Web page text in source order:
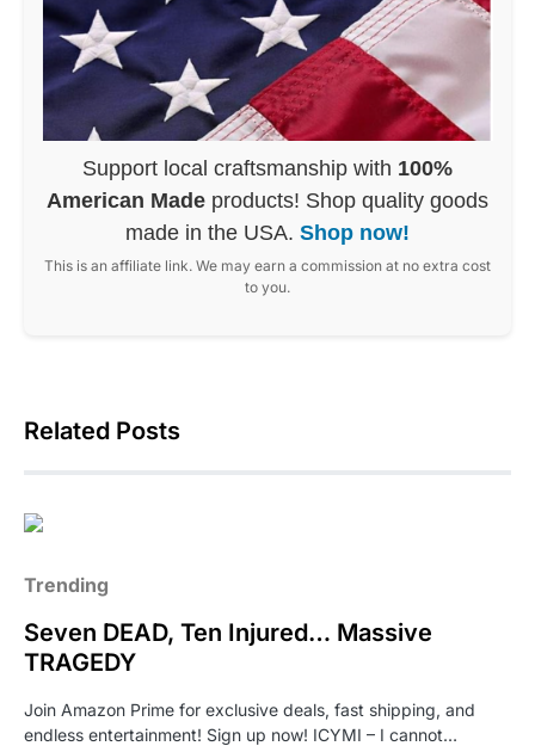
Support local craftsmanship with 100%
American Made products! Shop quality goods
made in the USA. Shop now!
This is an affiliate link. We may earn a commission at no extra cost
to you.
Related Posts
Trending
Seven DEAD, Ten Injured… Massive
TRAGEDY
Join Amazon Prime for exclusive deals, fast shipping, and
endless entertainment! Sign up now! ICYMI – I cannot…